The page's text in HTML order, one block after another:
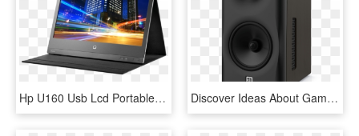
Hp U160 Usb Lcd Portable Monitor - Portable Monitor For Laptop Hp, HD Png Download Discover Ideas About Gaming Cabinet - Studio Monitor, HD Png Download